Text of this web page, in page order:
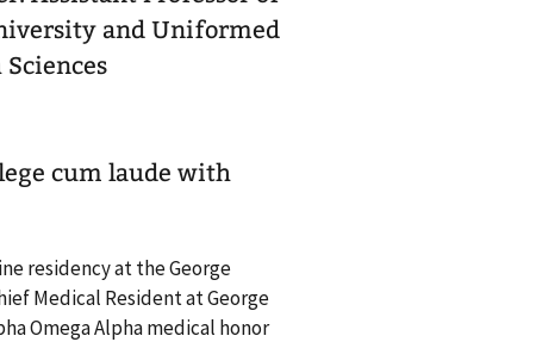
and Uniformed
cum laude with
residency at the George
Medical Resident at George
Omega Alpha medical honor